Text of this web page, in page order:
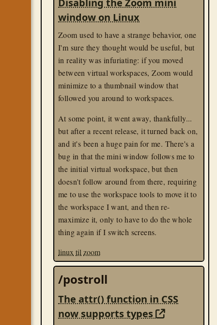
line to open the URL.
[Desktop Entry]
Version
Name
Icon
Comment
Categories=Office
Type
gnomelinuxtil
Disabling the Zoom mini
window on Linux
Zoom used to have a strange behavior, one
I'm sure they thought would be useful, but
in reality was infuriating: if you moved
between virtual workspaces, Zoom would
minimize to a thumbnail window that
followed you around to workspaces.
At some point, it went away, thankfully...
but after a recent release, it turned back on,
and it's been a huge pain for me. There's a
bug in that the mini window follows me to
the initial virtual workspace, but then
doesn't follow around from there, requiring
me to use the workspace tools to move it to
the workspace I want, and then re-
maximize it, only to have to do the whole
thing again if I switch screens.
linux til zoom
/postroll
The attr() function in CSS
now supports types